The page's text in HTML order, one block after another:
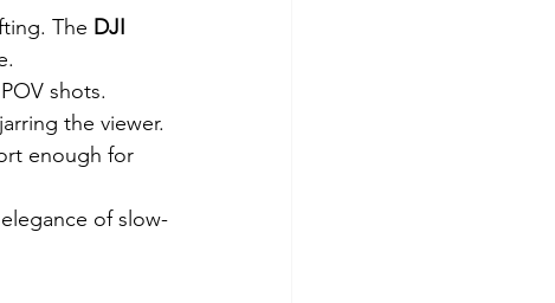
The DJI
shots.
the viewer.
enough for
of slow-